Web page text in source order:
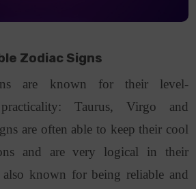
Zodiac Signs
are known for their level-
Taurus, Virgo and
are often able to keep their cool
and are very logical in their
known for being reliable and